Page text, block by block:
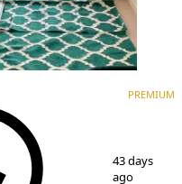
PREMIUM
43 days
ago